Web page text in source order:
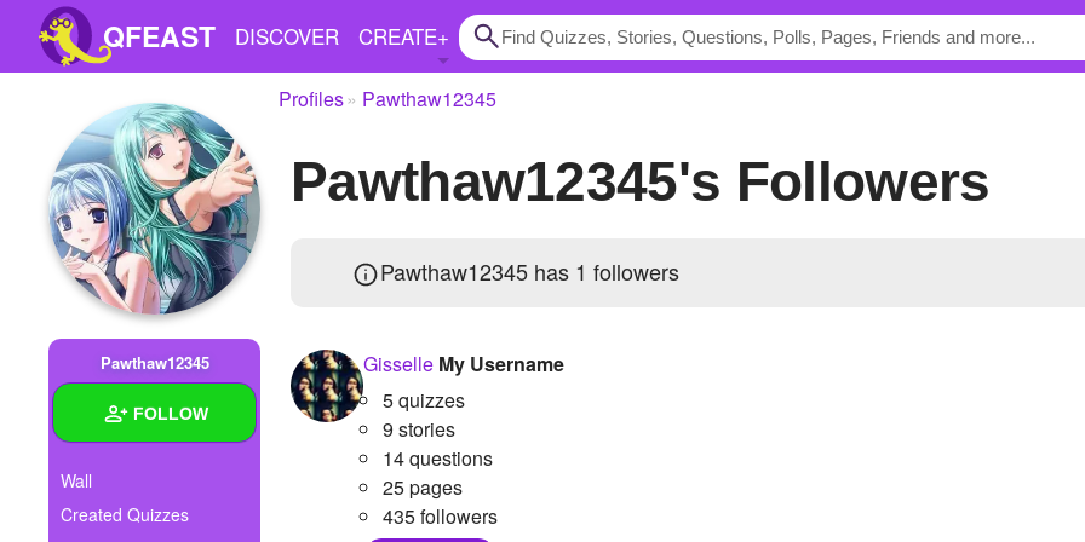
QFEAST DISCOVER CREATE+
Home
Trending
Quizzes
Stories
Polls
Pages
Create Quiz
Pawthaw12345
FOLLOW
Wall
Created Quizzes
Profiles Pawthaw12345
Pawthaw12345's Followers
Pawthaw12345 has 1 followers
Gisselle My Username
5 quizzes
9 stories
14 questions
25 pages
435 followers